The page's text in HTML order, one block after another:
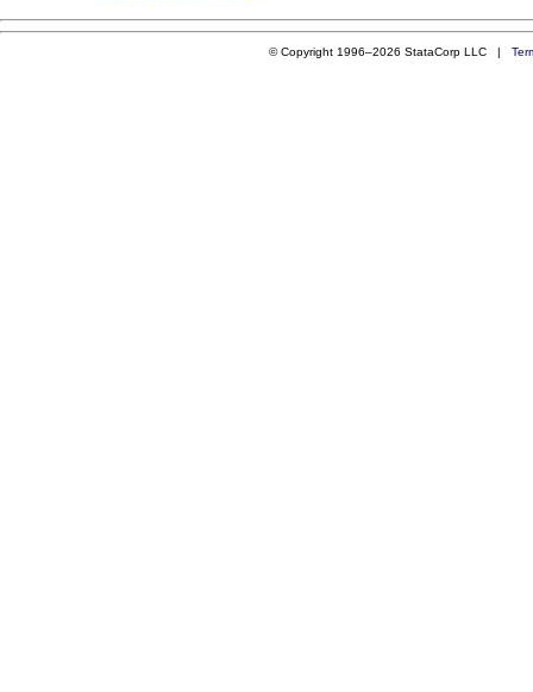
© Copyright 1996–2026 StataCorp LLC |